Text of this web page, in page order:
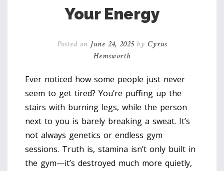
Your Energy
Posted on June 24, 2025 by Cyrus
Hemsworth
Ever noticed how some people just never
seem to get tired? You’re puffing up the
stairs with burning legs, while the person
next to you is barely breaking a sweat. It’s
not always genetics or endless gym
sessions. Truth is, stamina isn’t only built in
the gym—it’s destroyed much more quietly,